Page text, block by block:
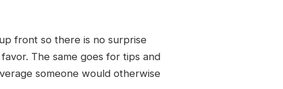
front so there is no surprise
The same goes for tips and
someone would otherwise